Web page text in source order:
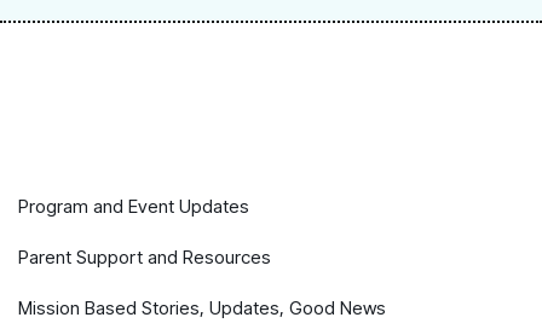
Program and Event Updates
Parent Support and Resources
Mission Based Stories, Updates, Good News